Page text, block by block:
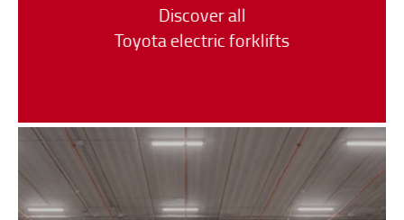
Discover all
Toyota electric forklifts